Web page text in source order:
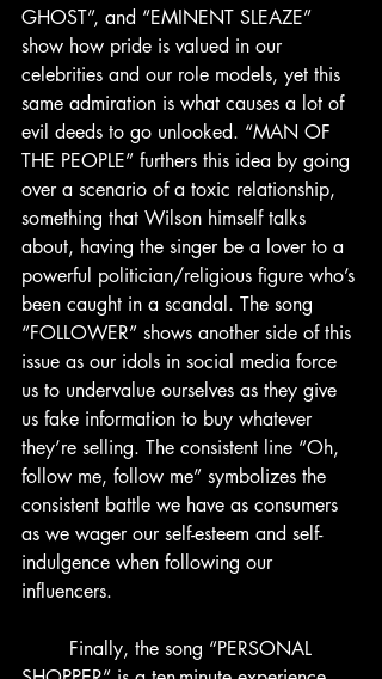
GHOST”, and “EMINENT SLEAZE”
show how pride is valued in our
celebrities and our role models, yet this
same admiration is what causes a lot of
evil deeds to go unlooked. “MAN OF
THE PEOPLE” furthers this idea by going
over a scenario of a toxic relationship,
something that Wilson himself talks
about, having the singer be a lover to a
powerful politician/religious figure who’s
been caught in a scandal. The song
“FOLLOWER” shows another side of this
issue as our idols in social media force
us to undervalue ourselves as they give
us fake information to buy whatever
they’re selling. The consistent line “Oh,
follow me, follow me” symbolizes the
consistent battle we have as consumers
as we wager our self-esteem and self-
indulgence when following our
influencers.